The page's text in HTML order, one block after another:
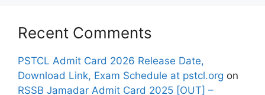
Recent Comments
PSTCL Admit Card 2026 Release Date,
Download Link, Exam Schedule at pstcl.org on
RSSB Jamadar Admit Card 2025 [OUT] –